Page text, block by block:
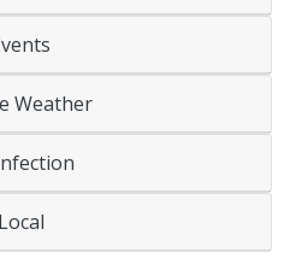
Weather
Local